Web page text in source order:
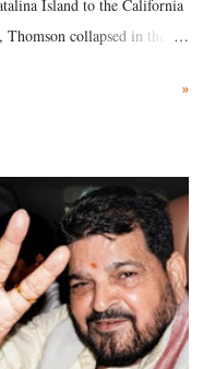
Island to the California
collapsed in the
she succumbed to a
»